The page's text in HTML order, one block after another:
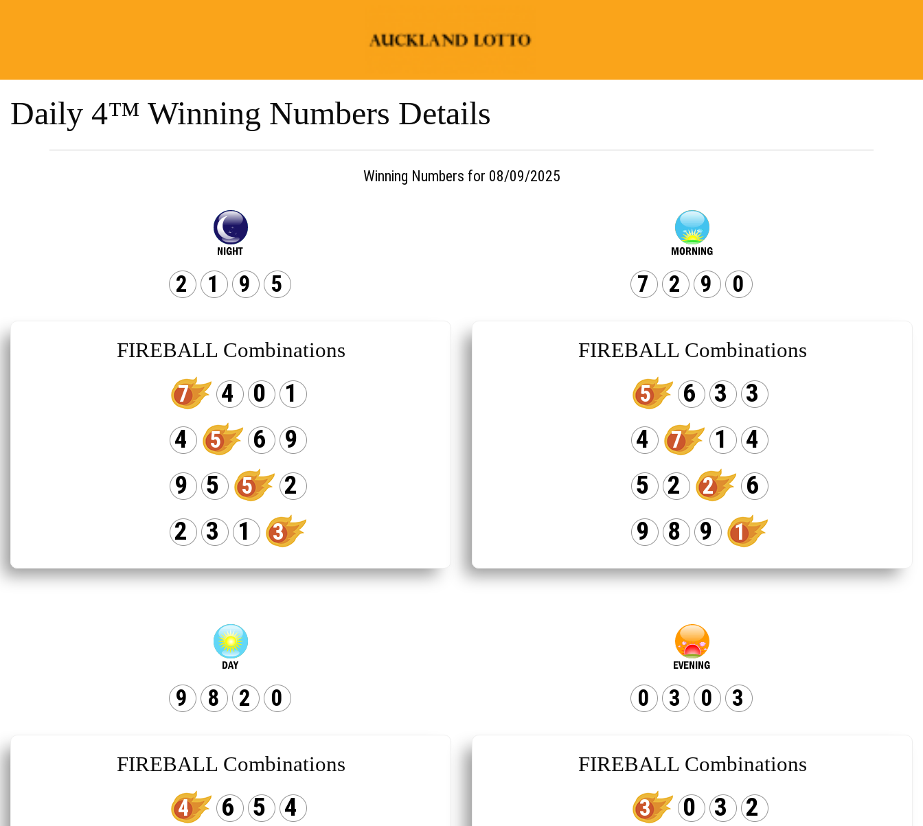
Daily 4™ Winning Numbers Details
Winning Numbers for 08/09/2025
2 1 9 5
FIREBALL Combinations
7 4 0
1
4
5 6
9
9
5 5
2
2
3 1 3
7 2 9 0
FIREBALL Combinations
5 6 3
3
4
7 1
4
5
2 2
6
9
8 9 1
9 8 2 0
FIREBALL Combinations
4 6 5
4
0 3 0 3
FIREBALL Combinations
3 0 3
2